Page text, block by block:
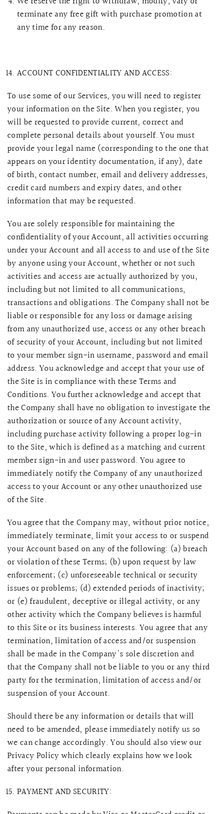
terminate any free gift with purchase promotion at
any time for any reason.
ACCOUNT CONFIDENTIALITY AND ACCESS:
To use some of our Services, you will need to register
your information on the Site. When you register, you
will be requested to provide current, correct and
complete personal details about yourself. You must
provide your legal name (corresponding to the one that
appears on your identity documentation, if any), date
of birth, contact number, email and delivery addresses,
credit card numbers and expiry dates, and other
information that may be requested.
You are solely responsible for maintaining the
confidentiality of your Account, all activities occurring
under your Account and all access to and use of the Site
by anyone using your Account, whether or not such
activities and access are actually authorized by you,
including but not limited to all communications,
transactions and obligations. The Company shall not be
liable or responsible for any loss or damage arising
from any unauthorized use, access or any other breach
of security of your Account, including but not limited
to your member sign-in username, password and email
address. You acknowledge and accept that your use of
the Site is in compliance with these Terms and
Conditions. You further acknowledge and accept that
the Company shall have no obligation to investigate the
authorization or source of any Account activity,
including purchase activity following a proper log-in
to the Site, which is defined as a matching and current
member sign-in and user password. You agree to
immediately notify the Company of any unauthorized
access to your Account or any other unauthorized use
of the Site.
You agree that the Company may, without prior notice,
immediately terminate, limit your access to or suspend
your Account based on any of the following: (a) breach
or violation of these Terms; (b) upon request by law
enforcement; (c) unforeseeable technical or security
issues or problems; (d) extended periods of inactivity;
or (e) fraudulent, deceptive or illegal activity, or any
other activity which the Company believes is harmful
to this Site or its business interests. You agree that any
termination, limitation of access and/or suspension
shall be made in the Company's sole discretion and
that the Company shall not be liable to you or any third
party for the termination, limitation of access and/or
suspension of your Account.
Should there be any information or details that will
need to be amended, please immediately notify us so
we can change accordingly. You should also view our
Privacy Policy which clearly explains how we look
after your personal information.
PAYMENT AND SECURITY: